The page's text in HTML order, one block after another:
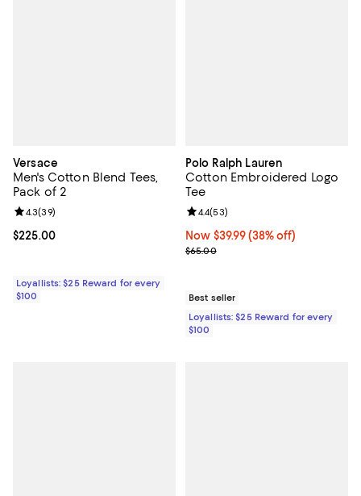
Versace
Men's Cotton Blend Tees,
Pack of 2
Current price $225.00; ;
$225.00
Review rating: 4.3 out of 5; 39 reviews;
4.3(39)
Loyallists: $25 Reward for every
$100
Polo Ralph Lauren
Cotton Embroidered Logo
Tee
Now $39.99; 38% off;
Now $39.99 (38% off)
Previous price $65.00
$65.00
Review rating: 4.4 out of 5; 53
4.4(53)
Best seller
Loyallists: $25 Reward for every
$100